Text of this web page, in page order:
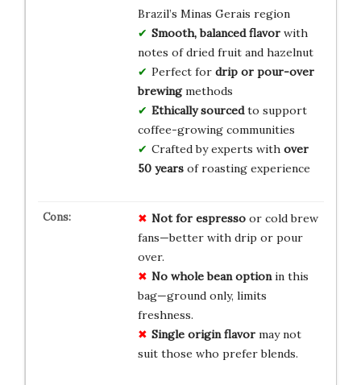
Brazil’s Minas Gerais region
Smooth, balanced flavorwith
notes of dried fruit and hazelnut
Perfect for drip or pour-over
brewingmethods
Ethically sourcedto support
coffee-growing communities
Crafted by experts with over
50 yearsof roasting experience
Not for espressoor cold brew
fans—better with drip or pour
over.
No whole bean optionin this
bag—ground only, limits
freshness.
Single origin flavormay not
suit those who prefer blends.